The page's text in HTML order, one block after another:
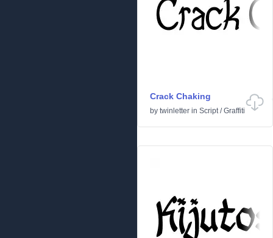
Crack Chaking
by twinletter in Script/Graffiti